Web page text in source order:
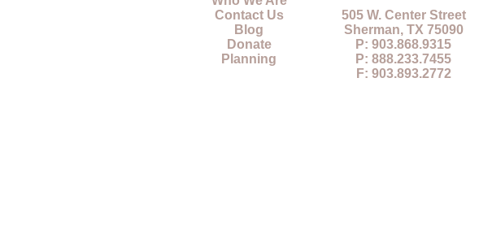
Contact Us
Blog
Donate
Planning
505 W. Center Street
Sherman, TX 75090
P: 903.868.9315
P: 888.233.7455
F: 903.893.2772